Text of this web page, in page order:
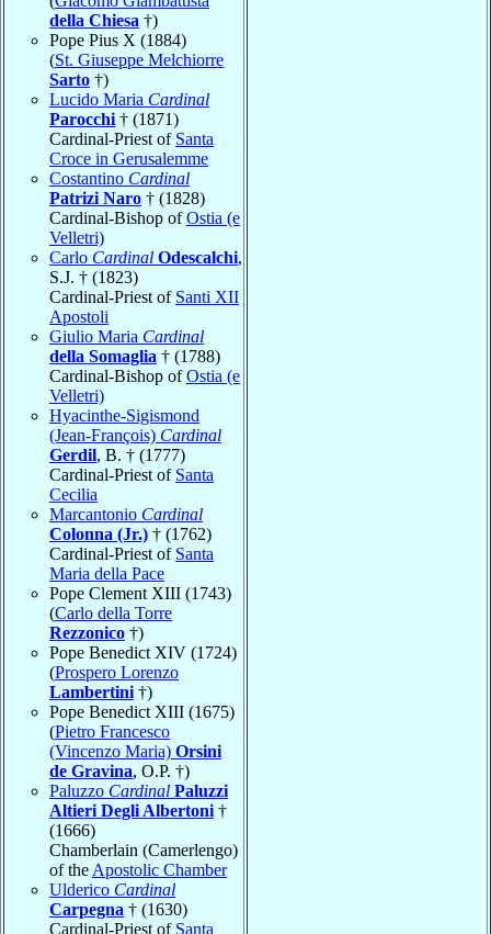
della Chiesa †)
Pope Pius X (1884)
(St. Giuseppe Melchiorre
Sarto †)
Lucido Maria Cardinal
Parocchi † (1871)
Cardinal-Priest of Santa
Croce in Gerusalemme
Costantino Cardinal
Patrizi Naro † (1828)
Cardinal-Bishop ofOstia (e
Velletri)
Carlo Cardinal Odescalchi,
S.J. † (1823)
Cardinal-Priest of Santi XII
Apostoli
Giulio Maria Cardinal
della Somaglia † (1788)
Cardinal-Bishop ofOstia (e
Velletri)
Hyacinthe-Sigismond
(Jean-François) Cardinal
Gerdil, B. † (1777)
Cardinal-Priest of Santa
Cecilia
Marcantonio Cardinal
Colonna (Jr.) † (1762)
Cardinal-Priest of Santa
Maria della Pace
Pope Clement XIII (1743)
(Carlo della Torre
Rezzonico †)
Pope Benedict XIV (1724)
(Prospero Lorenzo
Lambertini †)
Pope Benedict XIII (1675)
(Pietro Francesco
(Vincenzo Maria) Orsini
de Gravina, O.P. †)
Paluzzo Cardinal Paluzzi
Altieri Degli Albertoni †
(1666)
Chamberlain (Camerlengo)
of the Apostolic Chamber
Ulderico Cardinal
Carpegna † (1630)
Cardinal-Priest of Santa